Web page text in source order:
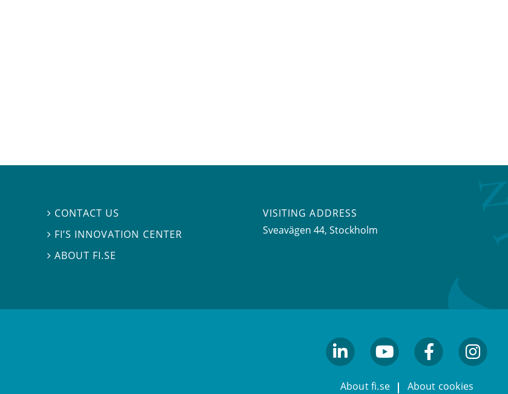
 CONTACT US
 FI’S INNOVATION CENTER
ABOUT FI.SE
VISITING ADDRESS
Sveavägen 44, Stockholm
About fi.se About cookies